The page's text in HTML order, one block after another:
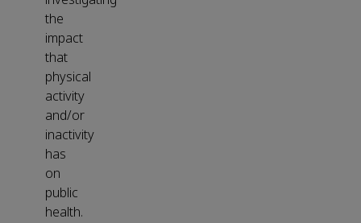
the
impact
that
physical
activity
and/or
inactivity
has
on
public
health.